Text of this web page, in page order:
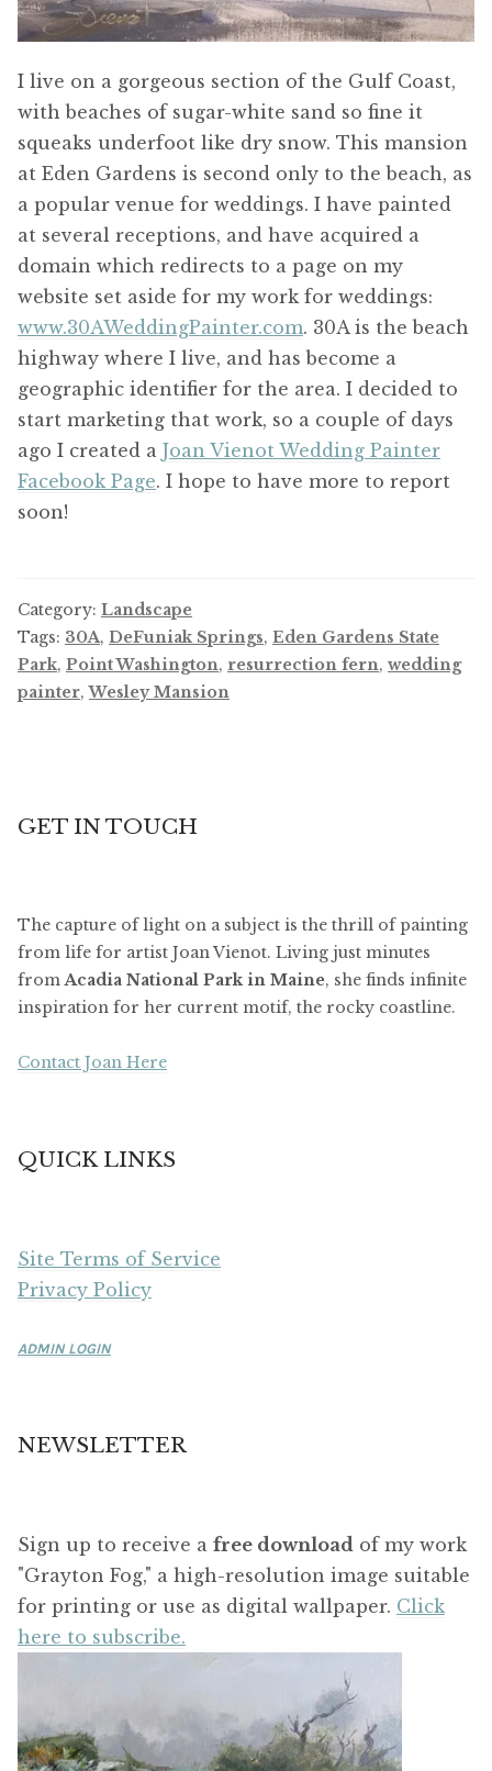
I live on a gorgeous section of the Gulf Coast,
with beaches of sugar-white sand so fine it
squeaks underfoot like dry snow. This mansion
at Eden Gardens is second only to the beach, as
a popular venue for weddings. I have painted
at several receptions, and have acquired a
domain which redirects to a page on my
website set aside for my work for weddings:
www.30AWeddingPainter.com. 30A is the beach
highway where I live, and has become a
geographic identifier for the area. I decided to
start marketing that work, so a couple of days
ago I created a Joan Vienot Wedding Painter
Facebook Page. I hope to have more to report
soon!
Category: Landscape
Tags: 30A, DeFuniak Springs, Eden Gardens State
Park, Point Washington, resurrection fern, wedding
painter,Wesley Mansion
GET IN TOUCH
The capture of light on a subject is the thrill of painting
from life for artist Joan Vienot. Living just minutes
fromAcadia National Park in Maine, she finds infinite
inspiration for her current motif, the rocky coastline.
Contact Joan Here
QUICK LINKS
Site Terms of Service
Privacy Policy
ADMIN LOGIN
NEWSLETTER
Sign up to receive a free download of my work
"Grayton Fog," a high-resolution image suitable
for printing or use as digital wallpaper. Click
here to subscribe.